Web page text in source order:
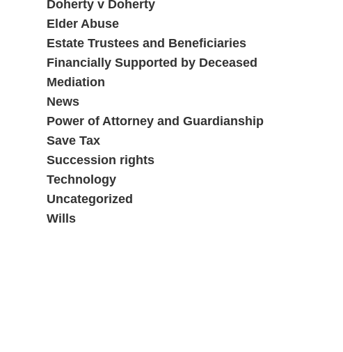
Doherty v Doherty
Elder Abuse
Estate Trustees and Beneficiaries
Financially Supported by Deceased
Mediation
News
Power of Attorney and Guardianship
Save Tax
Succession rights
Technology
Uncategorized
Wills